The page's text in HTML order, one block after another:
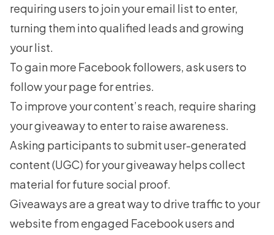
requiring users to join your email list to enter,
turning them into qualified leads and growing
your list.
To gain more Facebook followers, ask users to
follow your page for entries.
To improve your content’s reach, require sharing
your giveaway to enter to raise awareness.
Asking participants to submituser-generated
content (UGC) for your giveaway helps collect
material for future social proof.
Giveaways are a great way to drive traffic to your
website from engaged Facebook users and